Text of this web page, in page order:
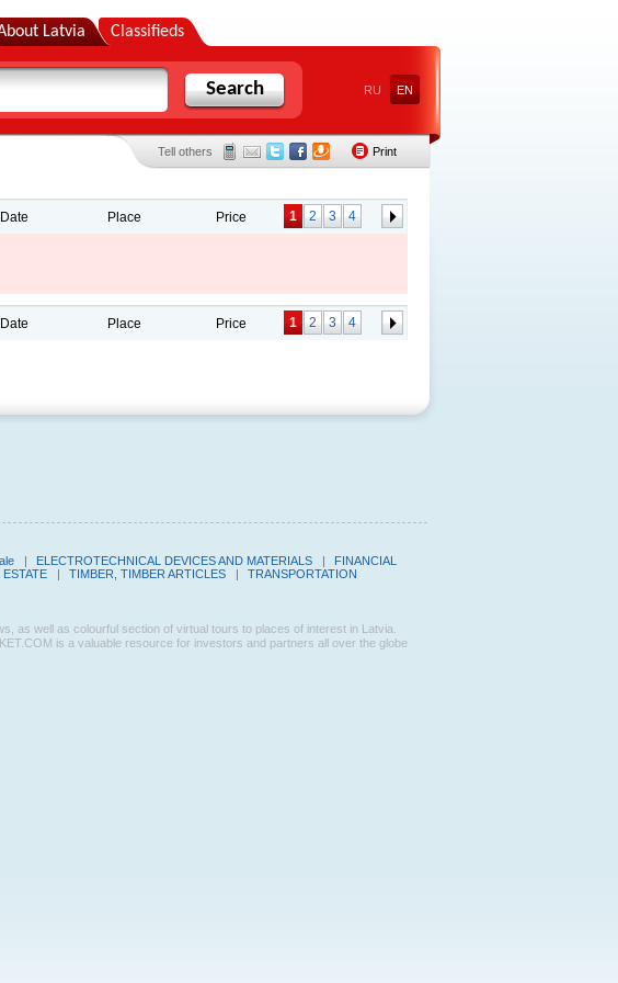
Latvia Classifieds
Search RU EN
Tell others Print
1 2 3 4
Date Place Price
1 2 3 4
Date Place Price
| ELECTROTECHNICAL DEVICES AND MATERIALS |
FINANCIAL
ESTATE | TIMBER, TIMBER ARTICLES |
TRANSPORTATION
as well as colourful section of virtual tours to places of interest in Latvia.
is a valuable resource for investors and partners all over the globe